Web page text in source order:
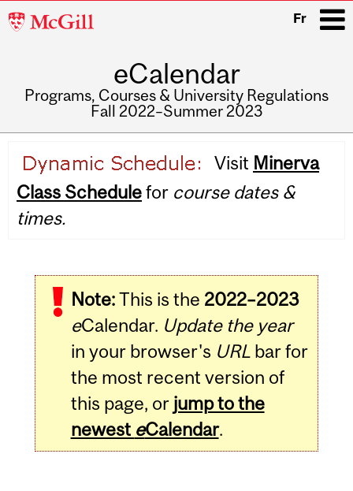
McGill
Fr
eCalendar
Programs, Courses & University Regulations
Fall 2022–Summer 2023
navigation
Visit Minerva
Class Schedulefor course dates &
times.
Note:This is the 2022–2023
eCalendar. Update the year
in your browser's URLbar for
the most recent version of
this page, or jump to the
newest eCalendar.